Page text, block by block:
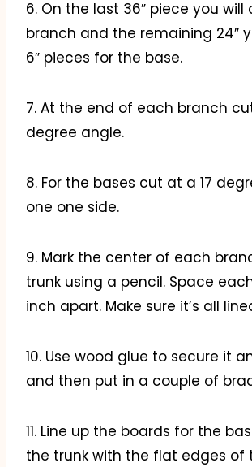
6. On the last 36″ piece you will
branch and the remaining 24″
6″ pieces for the base.
7. At the end of each branch
degree angle.
8. For the bases cut at a 17
one one side.
9. Mark the center of each
trunk using a pencil. Space
inch apart. Make sure it’s all
10. Use wood glue to secure it
and then put in a couple of
11. Line up the boards for the
the trunk with the flat edges of